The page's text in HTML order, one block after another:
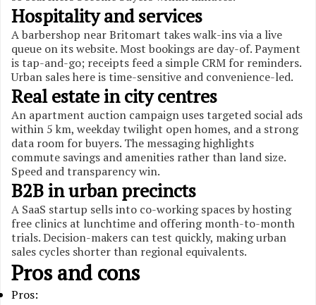
Hospitality and services
A barbershop near Britomart takes walk-ins via a live
queue on its website. Most bookings are day-of. Payment
is tap-and-go; receipts feed a simple CRM for reminders.
Urban sales here is time-sensitive and convenience-led.
Real estate in city centres
An apartment auction campaign uses targeted social ads
within 5 km, weekday twilight open homes, and a strong
data room for buyers. The messaging highlights
commute savings and amenities rather than land size.
Speed and transparency win.
B2B in urban precincts
A SaaS startup sells into co-working spaces by hosting
free clinics at lunchtime and offering month-to-month
trials. Decision-makers can test quickly, making urban
sales cycles shorter than regional equivalents.
Pros and cons
Pros: